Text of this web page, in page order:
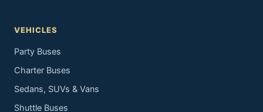
VEHICLES
Party Buses
Charter Buses
Sedans, SUVs & Vans
Shuttle Buses